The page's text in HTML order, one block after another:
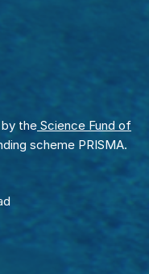
the Science Fund of
scheme PRISMA.